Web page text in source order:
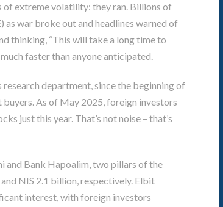
of extreme volatility: they ran. Billions of
as war broke out and headlines warned of
thinking, “This will take a long time to
faster than anyone anticipated.
department, since the beginning of
As of May 2025, foreign investors
just this year. That’s not noise – that’s
and Bank Hapoalim, two pillars of the
NIS 2.1 billion, respectively. Elbit
interest, with foreign investors